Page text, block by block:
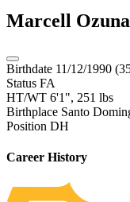
Marcell Ozuna
Birthdate 11/12/1990
Status FA
HT/WT 6'1", 251 lbs
Birthplace Santo
Position DH
Career History